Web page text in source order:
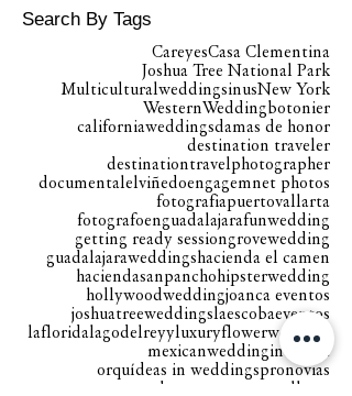
Search By Tags
CareyesCasa Clementina
Joshua Tree National Park
MulticulturalweddingsinusNew York
WesternWeddingbotonier
californiaweddingsdamas de honor
destination traveler
destinationtravelphotographer
documentalelviñedoengagemnet photos
fotografiapuertovallarta
fotografoenguadalajarafunwedding
getting ready sessiongrovewedding
guadalajaraweddingshacienda el camen
haciendasanpanchohipsterwedding
hollywoodweddingjoanca eventos
joshuatreeweddingslaescobaeventos
lafloridalagodelreyyluxuryflowerwedding
mexicanweddingintheusa
orquídeas in weddingspronovias
proteabouquete
puertovallarta